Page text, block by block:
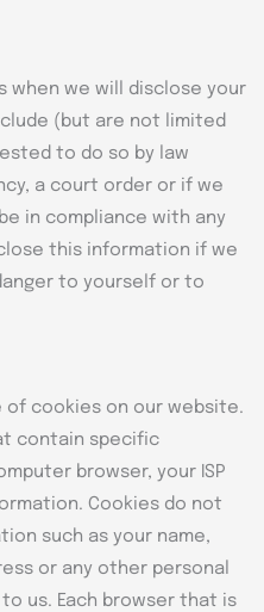
when we will disclose your
(but are not limited
to do so by law
a court order or if we
in compliance with any
this information if we
to yourself or to
of cookies on our website.
contain specific
browser, your ISP
Cookies do not
such as your name,
or any other personal
us. Each browser that is